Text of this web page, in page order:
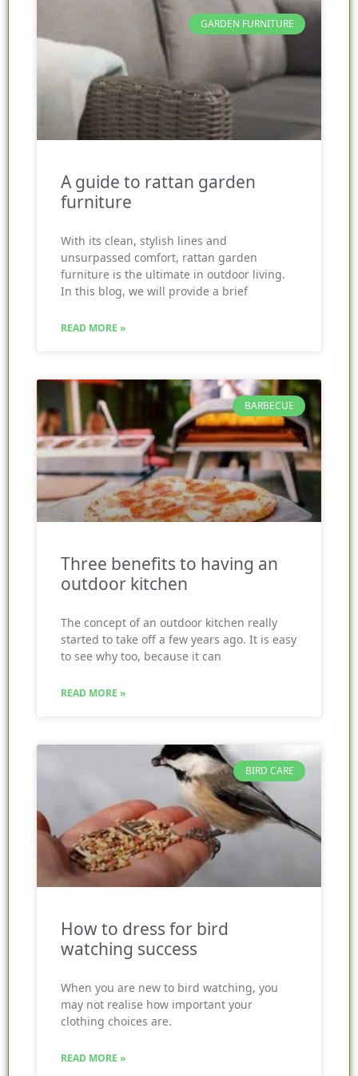
GARDEN FURNITURE
A guide to rattan garden
furniture
With its clean, stylish lines and
unsurpassed comfort, rattan garden
furniture is the ultimate in outdoor living.
In this blog, we will provide a brief
READ MORE »
BARBECUE
Three benefits to having an
outdoor kitchen
The concept of an outdoor kitchen really
started to take off a few years ago. It is easy
to see why too, because it can
READ MORE »
BIRD CARE
How to dress for bird
watching success
When you are new to bird watching, you
may not realise how important your
clothing choices are.
READ MORE »